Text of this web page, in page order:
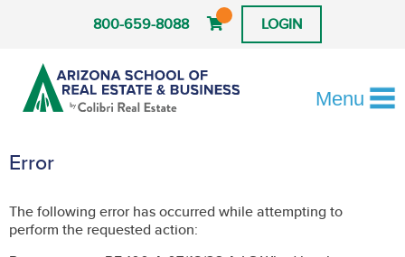
800-659-8088 LOGIN
Menu
Error
The following error has occurred while attempting to
perform the requested action: